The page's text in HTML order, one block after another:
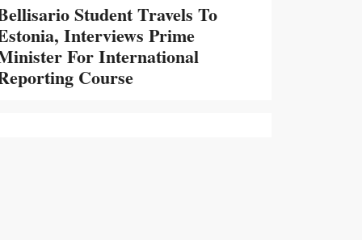
Student Travels To
Interviews Prime
For International
Course